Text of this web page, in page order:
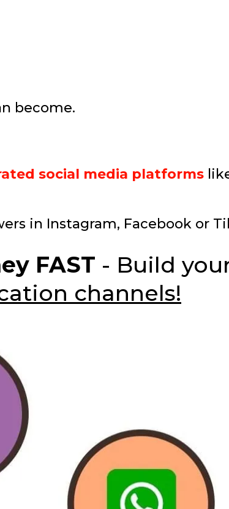
become.
social media platforms
in Instagram, Facebook or
FAST - Build
channels!